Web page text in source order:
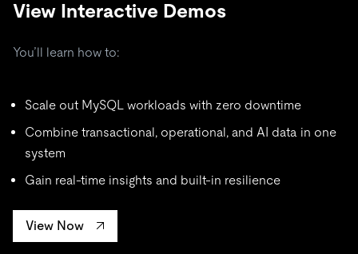
View Interactive Demos
You’ll learn how to:
Scale out MySQL workloads with zero downtime
Combine transactional, operational, and AI data in one
system
Gain real-time insights and built-in resilience
View Now